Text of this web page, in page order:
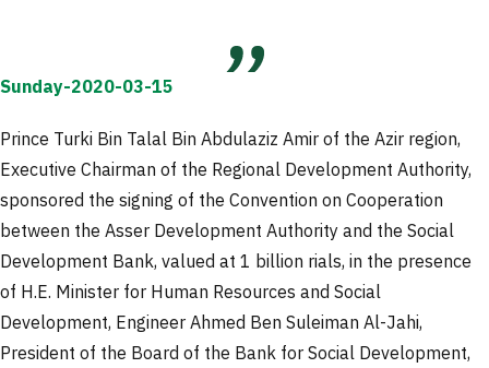
Sunday-2020-03-15
Prince Turki Bin Talal Bin Abdulaziz Amir of the Azir region,
Executive Chairman of the Regional Development Authority,
sponsored the signing of the Convention on Cooperation
between the Asser Development Authority and the Social
Development Bank, valued at 1 billion rials, in the presence
of H.E. Minister for Human Resources and Social
Development, Engineer Ahmed Ben Suleiman Al-Jahi,
President of the Board of the Bank for Social Development,